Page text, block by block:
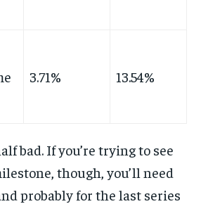
3.71% 13.54%
bad. If you’re trying to see
though, you’ll need
probably for the last series